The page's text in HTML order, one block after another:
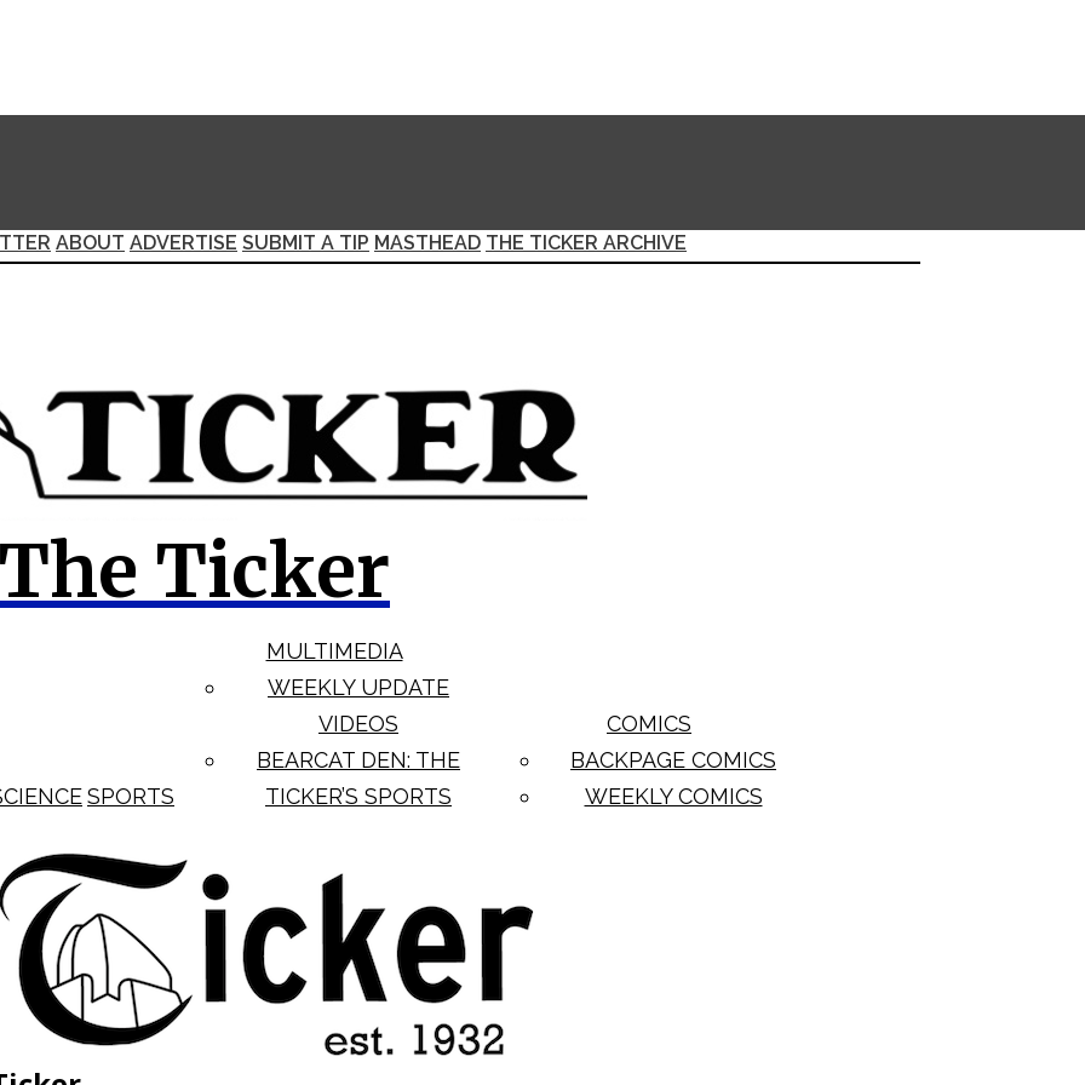
ABOUT ADVERTISE SUBMIT A TIP MASTHEAD THE TICKER ARCHIVE
The Ticker
SPORTS
MULTIMEDIA
WEEKLY UPDATE
VIDEOS
BEARCAT DEN: THE
TICKER’S SPORTS
COMICS
BACKPAGE COMICS
WEEKLY COMICS